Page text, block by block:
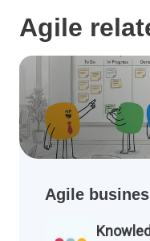
Agile
Agile